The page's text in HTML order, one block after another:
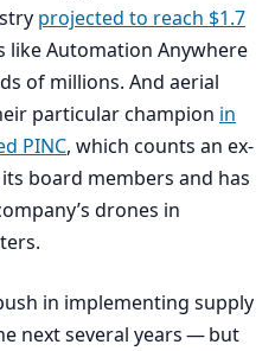
projected to reach $1.7
like Automation Anywhere
of millions. And aerial
particular champion in
PINC, which counts an ex-
board members and has
drones in
in implementing supply
next several years — but